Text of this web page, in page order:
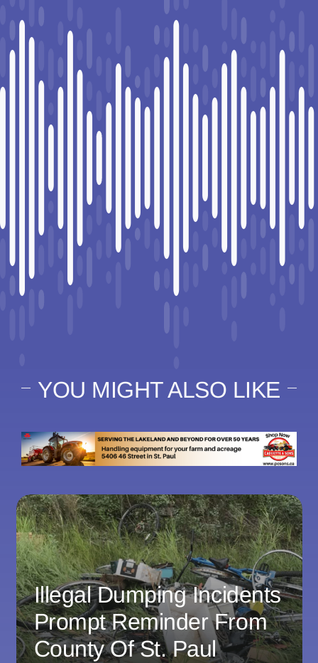
YOU MIGHT ALSO LIKE
Illegal Dumping Incidents
Prompt Reminder From
County Of St. Paul